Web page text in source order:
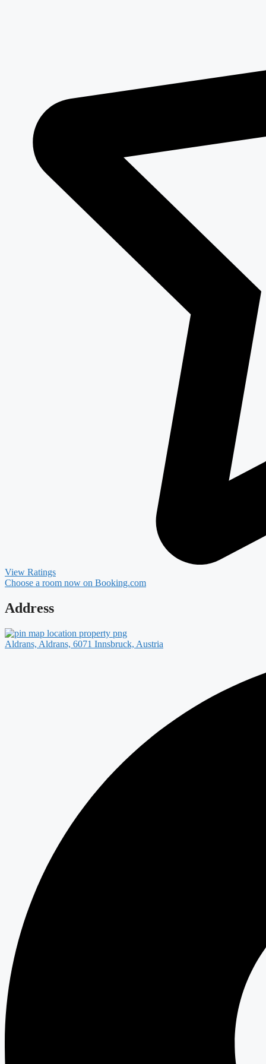
View Ratings
Choose a room now on Booking.com
Address
Aldrans, Aldrans, 6071 Innsbruck, Austria